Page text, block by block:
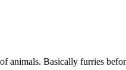
Basically furries